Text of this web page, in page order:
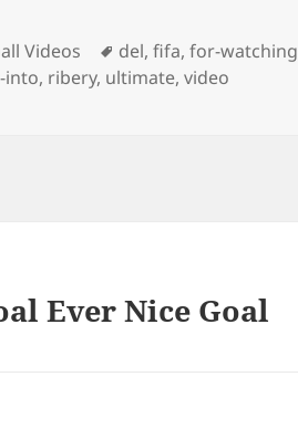
Videos Tags
del,fifa,for-watching
into, ribery, ultimate,video
Ever Nice Goal